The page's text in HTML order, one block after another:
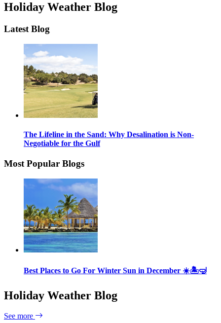
Holiday Weather Blog
Latest Blog
The Lifeline in the Sand: Why Desalination is Non-
Negotiable for the Gulf
Most Popular Blogs
Best Places to Go For Winter Sun in December ☀️🏝🤿
Holiday Weather Blog
See more